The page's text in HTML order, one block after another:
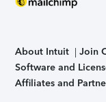
About Intuit Join
Software and
Affiliates and